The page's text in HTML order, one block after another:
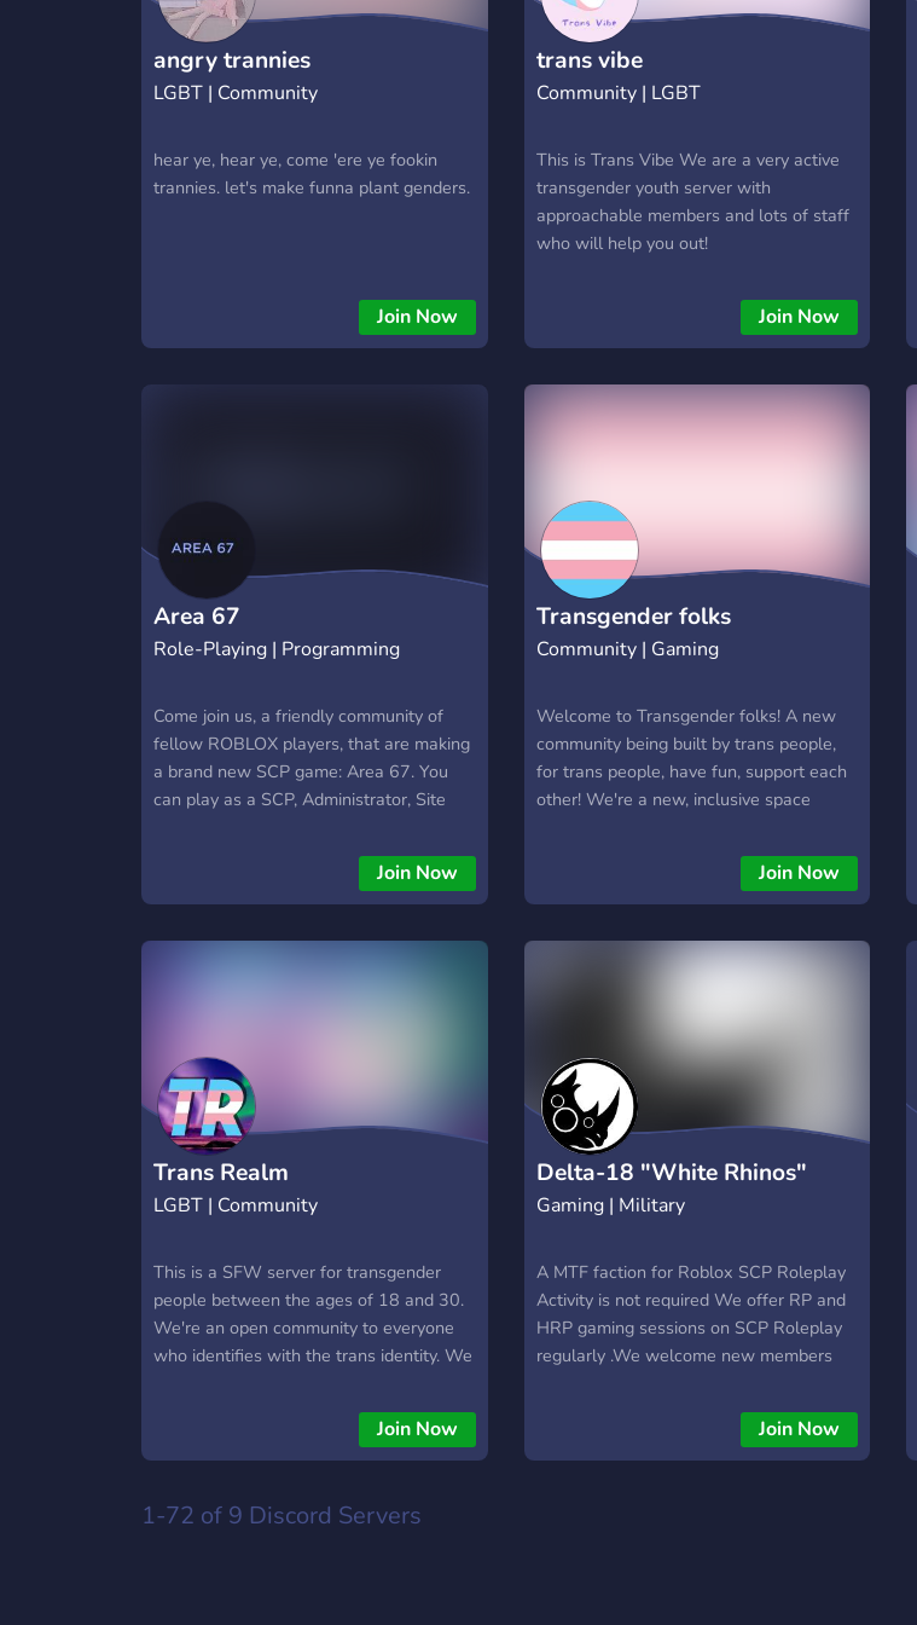
https://hextrade.io
angry trannies
LGBT | Community
hear ye, hear ye, come 'ere ye fookin
trannies. let's make funna plant genders.
Join Now
trans vibe
Community | LGBT
This is Trans Vibe We are a very active
transgender youth server with
approachable members and lots of staff
who will help you out!
Join Now
Area 67
Role-Playing | Programming
Come join us, a friendly community of
fellow ROBLOX players, that are making
a brand new SCP game: Area 67. You
can play as a SCP, Administrator, Site
finished! Get updates of the game and
pictures, and chat in the way through!
Join Now
Transgender folks
Community | Gaming
Welcome to Transgender folks! A new
community being built by trans people,
for trans people, have fun, support each
other! We're a new, inclusive space
trans, Nonbinary all varieties, bigender,
multigender, and whose gender doesn't
align at birth. so join!
Join Now
Trans Realm
LGBT | Community
This is a SFW server for transgender
people between the ages of 18 and 30.
We're an open community to everyone
who identifies with the trans identity. We
server! Be sure to join and chat, we got
bots and friendly staff! And even
channels to discuss hobbies and such!
cannot wait to see you in the server!
Join Now
Delta-18 "White Rhinos"
Gaming | Military
A MTF faction for Roblox SCP Roleplay
Activity is not required We offer RP and
HRP gaming sessions on SCP Roleplay
regularly .We welcome new members
you will help us develop this faction so
that we can guarantee you better quality
sessions. After exceeding the threshold
Join Now
1-72 of 9 Discord Servers